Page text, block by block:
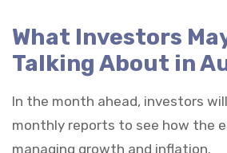
What Investors
Talking About in
In the month ahead, investors
monthly reports to see how the
managing growth and inflation.